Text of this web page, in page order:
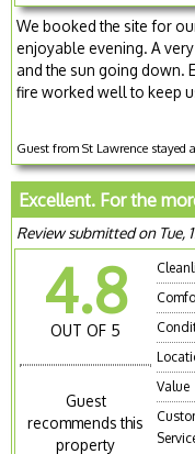
We booked the site for
enjoyable evening. A
and the sun going down.
fire worked well to keep
Guest from St Lawrence
Excellent. For the
Review submitted on Tue,
4.8
OUT OF 5
Guest
recommends this
property
Value